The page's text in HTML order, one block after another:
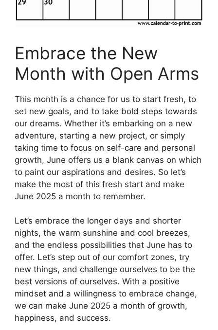
Embrace the New
Month with Open Arms
This month is a chance for us to start fresh, to
set new goals, and to take bold steps towards
our dreams. Whether it’s embarking on a new
adventure, starting a new project, or simply
taking time to focus on self-care and personal
growth, June offers us a blank canvas on which
to paint our aspirations and desires. So let’s
make the most of this fresh start and make
June 2025 a month to remember.
Let’s embrace the longer days and shorter
nights, the warm sunshine and cool breezes,
and the endless possibilities that June has to
offer. Let’s step out of our comfort zones, try
new things, and challenge ourselves to be the
best versions of ourselves. With a positive
mindset and a willingness to embrace change,
we can make June 2025 a month of growth,
happiness, and success.